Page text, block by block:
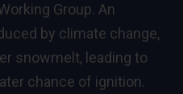
Group. An
by climate change,
snowmelt, leading to
chance of ignition.